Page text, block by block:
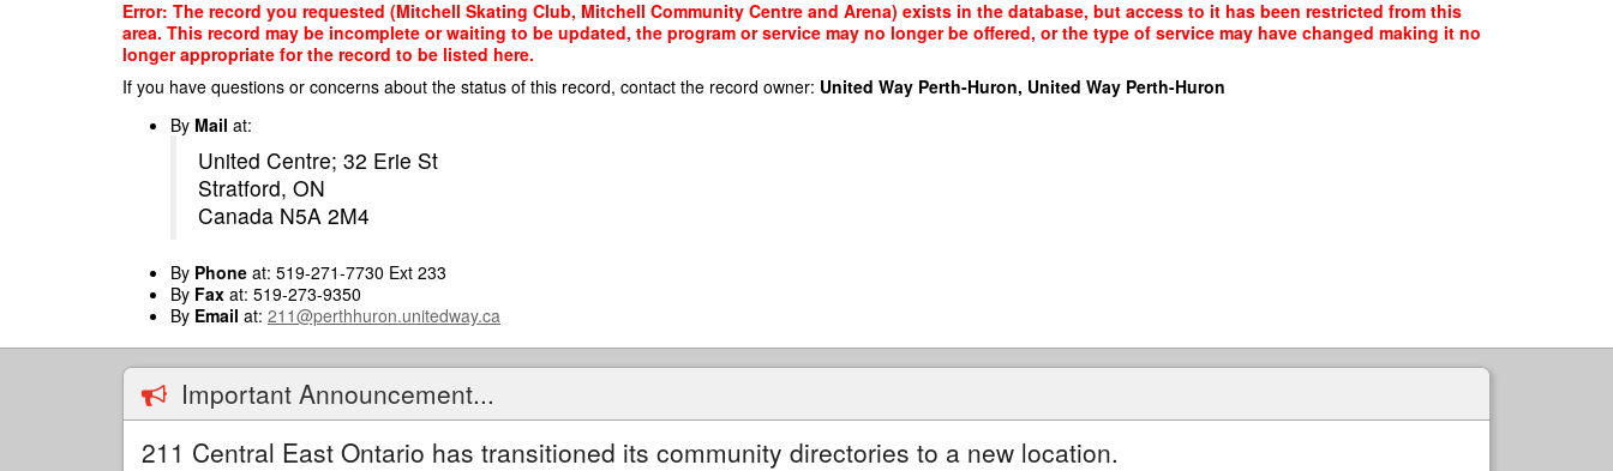
Error: The record you requested (Mitchell Skating Club, Mitchell Community Centre and Arena) exists in the database, but access to it has been restricted from this
area. This record may be incomplete or waiting to be updated, the program or service may no longer be offered, or the type of service may have changed making it no
longer appropriate for the record to be listed here.
If you have questions or concerns about the status of this record, contact the record owner: United Way Perth-Huron, United Way Perth-Huron
By Mail at:
United Centre; 32 Erie St
Stratford, ON
Canada N5A 2M4
By Phone at: 519-271-7730 Ext 233
By Fax at: 519-273-9350
By Email at: 211@perthhuron.unitedway.ca
Important Announcement...
211 Central East Ontario has transitioned its community directories to a new location.